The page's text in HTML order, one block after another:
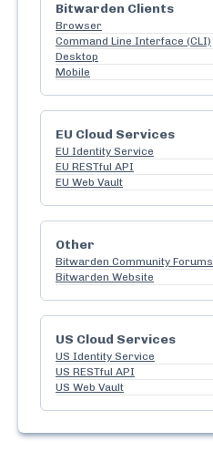
Bitwarden Clients
Browser
Command Line Interface (CLI)
Desktop
Mobile
EU Cloud Services
EU Identity Service
EU RESTful API
EU Web Vault
Other
Bitwarden Community Forums
Bitwarden Website
US Cloud Services
US Identity Service
US RESTful API
US Web Vault